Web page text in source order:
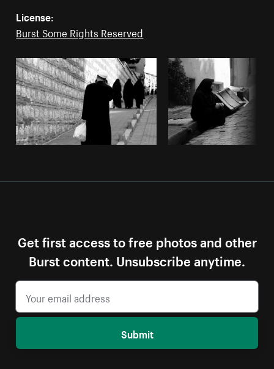
License:
Burst Some Rights Reserved
Get first access to free photos and other
Burst content. Unsubscribe anytime.
Submit